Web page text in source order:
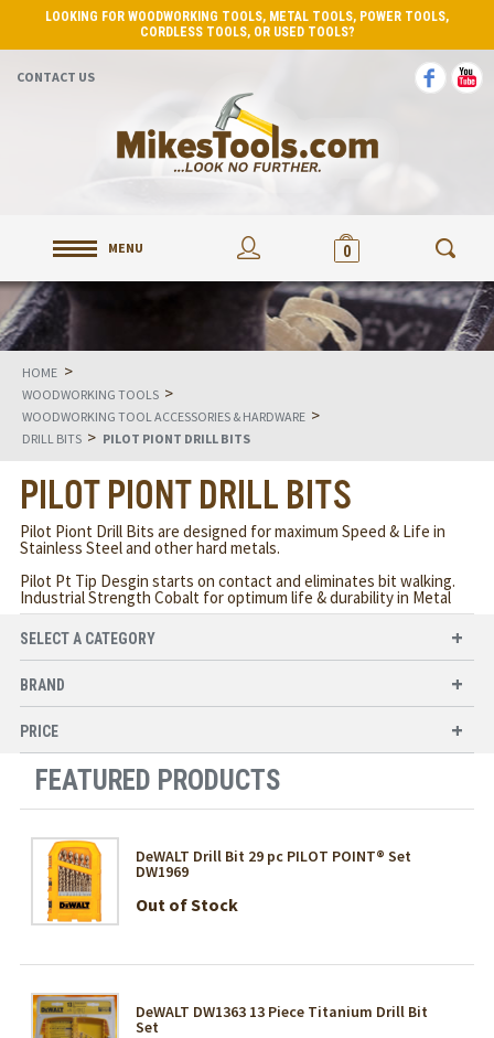
LOOKING FOR WOODWORKING TOOLS, METAL TOOLS, POWER TOOLS,
CORDLESS TOOLS, OR USED TOOLS?
CONTACT US
MENU 0
HOME >
WOODWORKING TOOLS >
WOODWORKING TOOL ACCESSORIES & HARDWARE >
DRILL BITS > PILOT PIONT DRILL BITS
PILOT PIONT DRILL BITS
Pilot Piont Drill Bits are designed for maximum Speed & Life in
Stainless Steel and other hard metals.
Pilot Pt Tip Desgin starts on contact and eliminates bit walking.
Industrial Strength Cobalt for optimum life & durability in Metal
SELECT A CATEGORY
BRAND
PRICE
FEATURED PRODUCTS
DeWALT Drill Bit 29 pc PILOT POINT® Set
DW1969
Out of Stock
DeWALT DW1363 13 Piece Titanium Drill Bit
Set